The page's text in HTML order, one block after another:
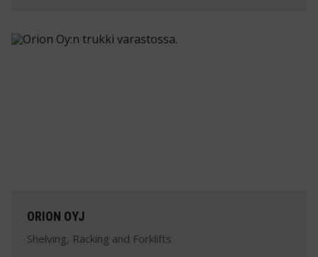
ORION OYJ
Shelving, Racking and Forklifts